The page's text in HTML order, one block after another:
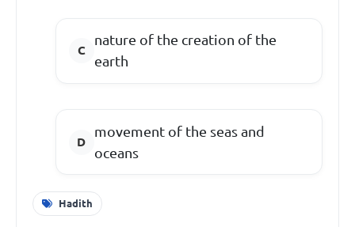
nature of the creation of the
earth
movement of the seas and
oceans
Hadith